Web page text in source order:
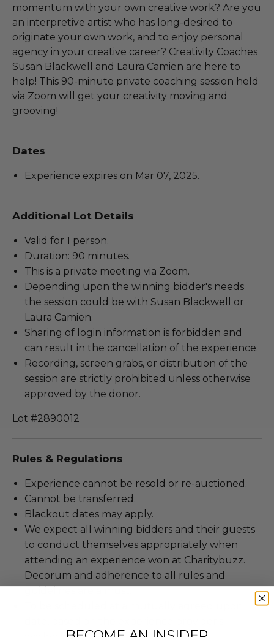
momentum with your own creative work? Are you
an interpretive artist who has long-desired to
originate your own work, and to enjoy personal
agency in your creative career? Creativity Coaches
Susan Blackwell and Laura Camien are here to
help! This 90-minute private coaching session held
via Zoom will get your creativity moving and
grooving!
Dates
Experience expires on Mar 07, 2025.
Additional Lot Details
Valid for 1 person.
Duration: 90 minutes.
This is a private meeting via Zoom.
Depending upon the winning bidder's needs
the session could be with Susan Blackwell or
Laura Camien.
Sharing of login information is forbidden and
can result in the cancellation of the experience.
Recording, screen grabs, or distribution of the
session are strictly prohibited unless otherwise
approved by the donor.
Lot #2890012
Rules & Regulations
Experience cannot be resold or re-auctioned.
Cannot be transferred.
Blackout dates may apply.
We expect all winning bidders and their guests
to conduct themselves appropriately when
attending an experience won at Charitybuzz.
Decorum and adherence to all rules and